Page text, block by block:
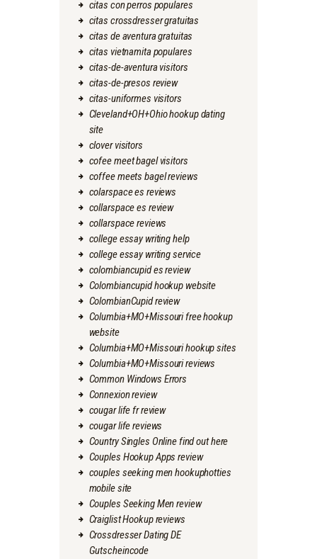
citas con perros populares
citas crossdresser gratuitas
citas de aventura gratuitas
citas vietnamita populares
citas-de-aventura visitors
citas-de-presos review
citas-uniformes visitors
Cleveland+OH+Ohio hookup dating
site
clover visitors
cofee meet bagel visitors
coffee meets bagel reviews
colarspace es reviews
collarspace es review
collarspace reviews
college essay writing help
college essay writing service
colombiancupid es review
Colombiancupid hookup website
ColombianCupid review
Columbia+MO+Missouri free hookup
website
Columbia+MO+Missouri hookup sites
Columbia+MO+Missouri reviews
Common Windows Errors
Connexion review
cougar life fr review
cougar life reviews
Country Singles Online find out here
Couples Hookup Apps review
couples seeking men hookuphotties
mobile site
Couples Seeking Men review
Craiglist Hookup reviews
Crossdresser Dating DE
Gutscheincode